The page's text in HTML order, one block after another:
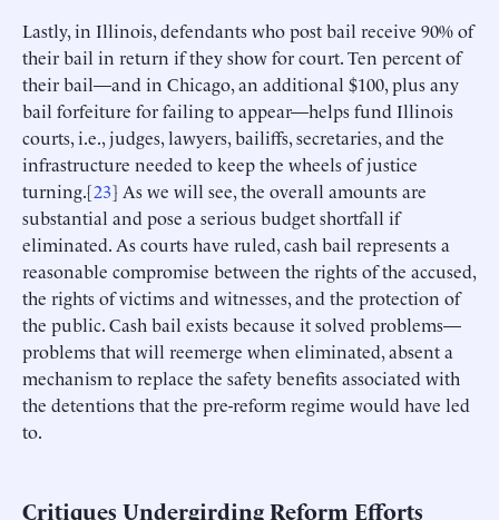
Lastly, in Illinois, defendants who post bail receive 90% of
their bail in return if they show for court. Ten percent of
their bail—and in Chicago, an additional $100, plus any
bail forfeiture for failing to appear—helps fund Illinois
courts, i.e., judges, lawyers, bailiffs, secretaries, and the
infrastructure needed to keep the wheels of justice
turning.[23] As we will see, the overall amounts are
substantial and pose a serious budget shortfall if
eliminated. As courts have ruled, cash bail represents a
reasonable compromise between the rights of the accused,
the rights of victims and witnesses, and the protection of
the public. Cash bail exists because it solved problems—
problems that will reemerge when eliminated, absent a
mechanism to replace the safety benefits associated with
the detentions that the pre-reform regime would have led
to.
Critiques Undergirding Reform Efforts